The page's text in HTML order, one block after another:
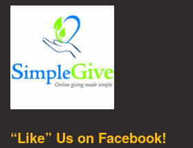
“Like” Us on Facebook!